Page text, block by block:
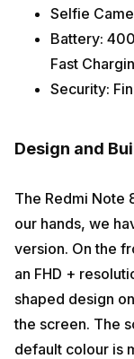
Selfie
Battery:
Fast
Security:
Design and
The Redmi Note
our hands, we
version. On the
an FHD +
shaped design
the screen. The
default colour is